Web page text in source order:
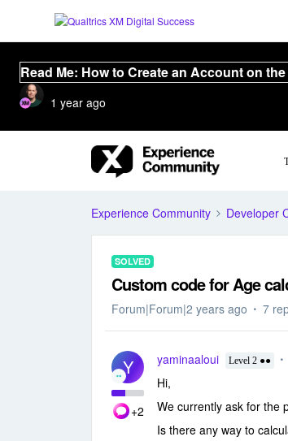
Read Me: How to Create an Account on
1 year ago
Experience Community Developer
SOLVED
Custom code for Age
Forum|Forum|2 years ago 7
Y
+2
yaminaaloui Level 2 ●●
Hi,
We currently ask for the
Is there any way to